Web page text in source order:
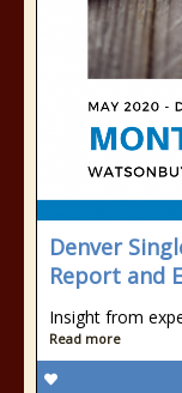
Denver
Report and
Insight from
Read more